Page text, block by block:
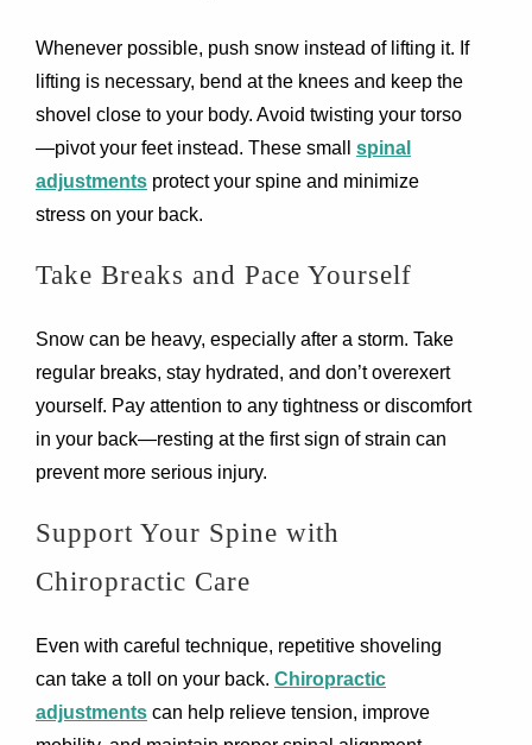
Whenever possible, push snow instead of lifting it. If
lifting is necessary, bend at the knees and keep the
shovel close to your body. Avoid twisting your torso
—pivot your feet instead. These small spinal
adjustments protect your spine and minimize
stress on your back.
Take Breaks and Pace Yourself
Snow can be heavy, especially after a storm. Take
regular breaks, stay hydrated, and don’t overexert
yourself. Pay attention to any tightness or discomfort
in your back—resting at the first sign of strain can
prevent more serious injury.
Support Your Spine with
Chiropractic Care
Even with careful technique, repetitive shoveling
can take a toll on your back. Chiropractic
adjustments can help relieve tension, improve